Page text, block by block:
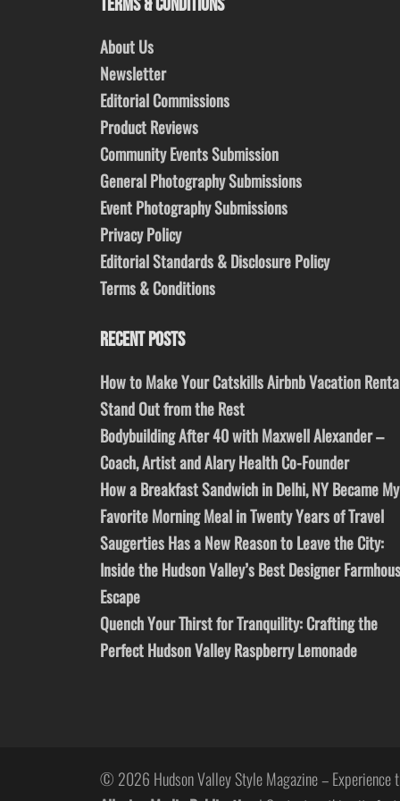
About Us
Newsletter
Editorial Commissions
Product Reviews
Community Events Submission
General Photography Submissions
Event Photography Submissions
Privacy Policy
Editorial Standards & Disclosure Policy
Terms & Conditions
RECENT POSTS
How to Make Your Catskills Airbnb Vacation
Stand Out from the Rest
Bodybuilding After 40 with Maxwell Alexander –
Coach, Artist and Alary Health Co-Founder
How a Breakfast Sandwich in Delhi, NY Became My
Favorite Morning Meal in Twenty Years of Travel
Saugerties Has a New Reason to Leave the City:
Inside the Hudson Valley’s Best Designer
Escape
Quench Your Thirst for Tranquility: Crafting the
Perfect Hudson Valley Raspberry Lemonade
© 2026 Hudson Valley Style Magazine – Experience